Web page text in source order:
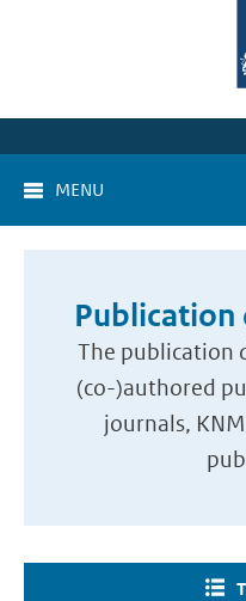
MENU
Publication
The publication
(co-)authored
journals,